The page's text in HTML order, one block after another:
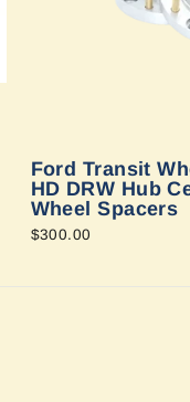
Ford Transit
HD DRW Hub
Wheel Spacers
$300.00